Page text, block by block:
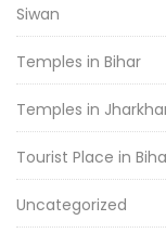
Siwan
Temples in Bihar
Temples in
Tourist Place in
Uncategorized